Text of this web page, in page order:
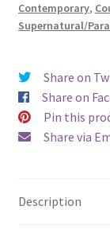
Contemporary,
Supernatural/
Share on
Share on
Pin this
Share via
Description